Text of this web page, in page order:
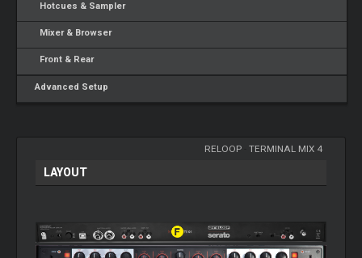
Hotcues & Sampler
Mixer & Browser
Front & Rear
Advanced Setup
RELOOP- TERMINAL MIX 4
LAYOUT